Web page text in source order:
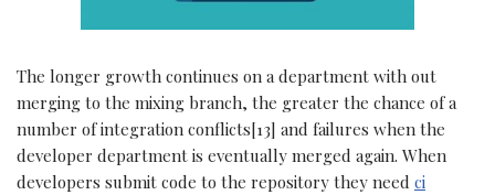
The longer growth continues on a department with out
merging to the mixing branch, the greater the chance of a
number of integration conflicts[13] and failures when the
developer department is eventually merged again. When
developers submit code to the repository they need ci